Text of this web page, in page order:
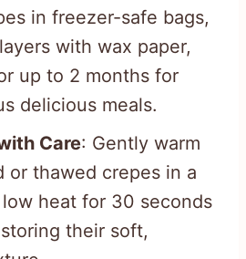
in freezer-safe bags,
with wax paper,
up to 2 months for
delicious meals.
Care: Gently warm
or thawed crepes in a
heat for 30 seconds
their soft,